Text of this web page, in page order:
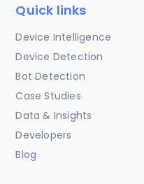
Quick links
Device Intelligence
Device Detection
Bot Detection
Case Studies
Data & Insights
Developers
Blog